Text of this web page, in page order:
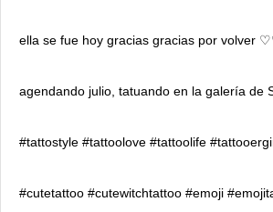
ella se fue hoy gracias gracias por volver
agendando julio, tatuando en la galería de
#tattostyle #tattoolove #tattoolife
#cutetattoo #cutewitchtattoo #emoji